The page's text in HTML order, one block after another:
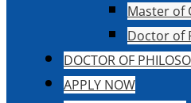
Master of
Doctor of
DOCTOR OF
APPLY NOW